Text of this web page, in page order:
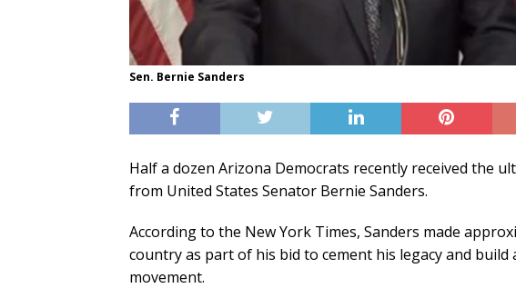
Sen. Bernie Sanders
Half a dozen Arizona Democrats recently received the
from United States Senator Bernie Sanders.
According to the New York Times, Sanders made
country as part of his bid to cement his legacy and
movement.